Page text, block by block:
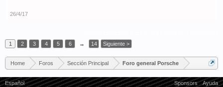
26/4/17
1
2 3 4 5 6 → 14 Siguiente >
Home Foros Sección Principal Foro general Porsche
Español Sponsors Ayuda